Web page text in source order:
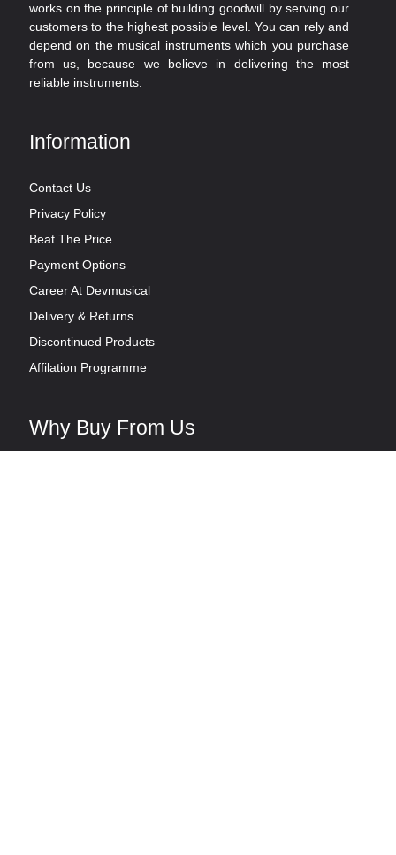
works on the principle of building goodwill by serving our
customers to the highest possible level. You can rely and
depend on the musical instruments which you purchase
from us, because we believe in delivering the most
reliable instruments.
Information
Contact Us
Privacy Policy
Beat The Price
Payment Options
Career At Devmusical
Delivery & Returns
Discontinued Products
Affilation Programme
Why Buy From Us